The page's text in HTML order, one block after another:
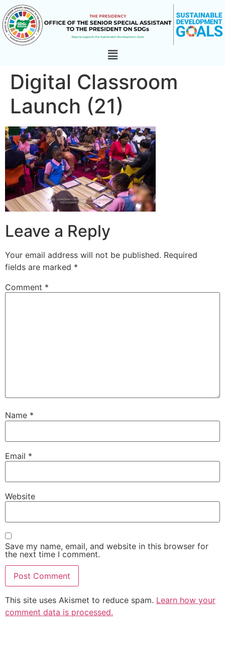
Digital Classroom
Launch (21)
Leave a Reply
Your email address will not be published. Required
fields are marked *
Comment *
Name *
Email *
Website
Save my name, email, and website in this browser for
the next time I comment.
This site uses Akismet to reduce spam. Learn how your
comment data is processed.